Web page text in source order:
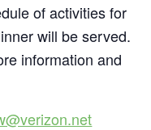
of activities for
will be served.
information and